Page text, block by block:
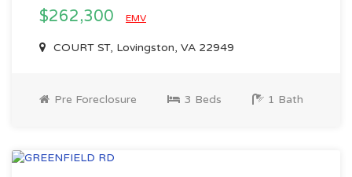
$262,300 EMV
COURT ST, Lovingston, VA 22949
Pre Foreclosure 3 Beds 1 Bath